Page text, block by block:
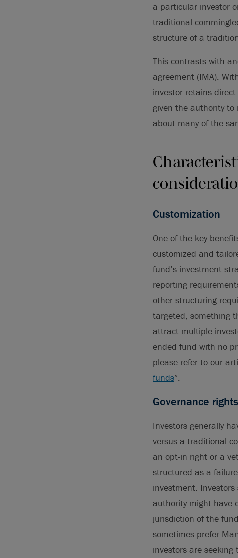
a particular investor
traditional
structure of a
This contrasts with
agreement (IMA).
investor retains
given the authority
about many of the
Customization
One of the key
customized and
fund’s investment
reporting
other structuring
targeted, something
attract multiple
ended fund with no
please refer to our
funds”.
Governance rights
Investors generally
versus a traditional
an opt-in right or a
structured as a
investment.
authority might have
jurisdiction of the
sometimes prefer
investors are